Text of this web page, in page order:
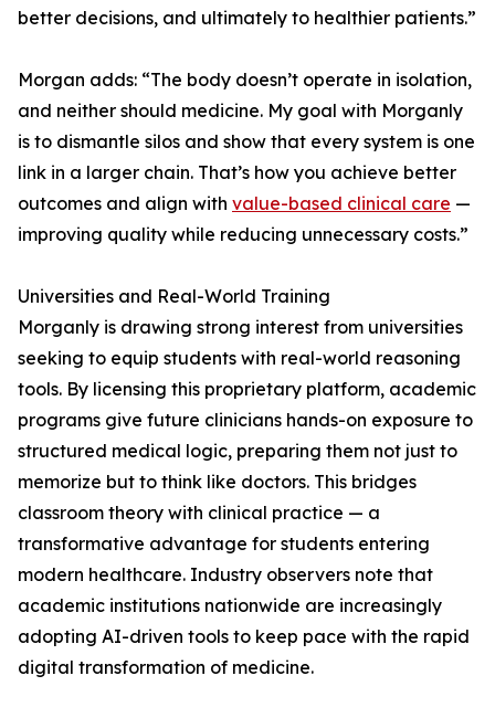
better decisions, and ultimately to healthier patients.”
Morgan adds: “The body doesn’t operate in isolation,
and neither should medicine. My goal with Morganly
is to dismantle silos and show that every system is one
link in a larger chain. That’s how you achieve better
outcomes and align with value-based clinical care —
improving quality while reducing unnecessary costs.”
Universities and Real-World Training
Morganly is drawing strong interest from universities
seeking to equip students with real-world reasoning
tools. By licensing this proprietary platform, academic
programs give future clinicians hands-on exposure to
structured medical logic, preparing them not just to
memorize but to think like doctors. This bridges
classroom theory with clinical practice — a
transformative advantage for students entering
modern healthcare. Industry observers note that
academic institutions nationwide are increasingly
adopting AI-driven tools to keep pace with the rapid
digital transformation of medicine.